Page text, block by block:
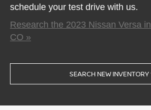
schedule your test drive with us.
Research the 2023 Nissan Versa
CO »
SEARCH NEW INVENTORY